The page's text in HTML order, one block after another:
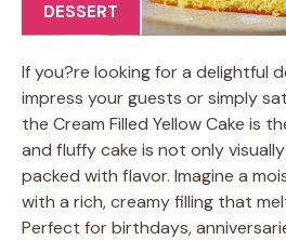
DESSERT
If you?re looking for a delightful
impress your guests or simply
the Cream Filled Yellow Cake is
and fluffy cake is not only
packed with flavor. Imagine a
with a rich, creamy filling that
Perfect for birthdays,